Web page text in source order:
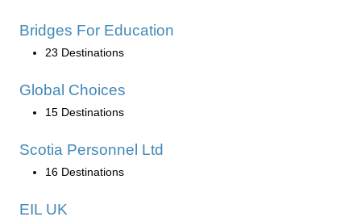
Bridges For Education
23 Destinations
Global Choices
15 Destinations
Scotia Personnel Ltd
16 Destinations
EIL UK